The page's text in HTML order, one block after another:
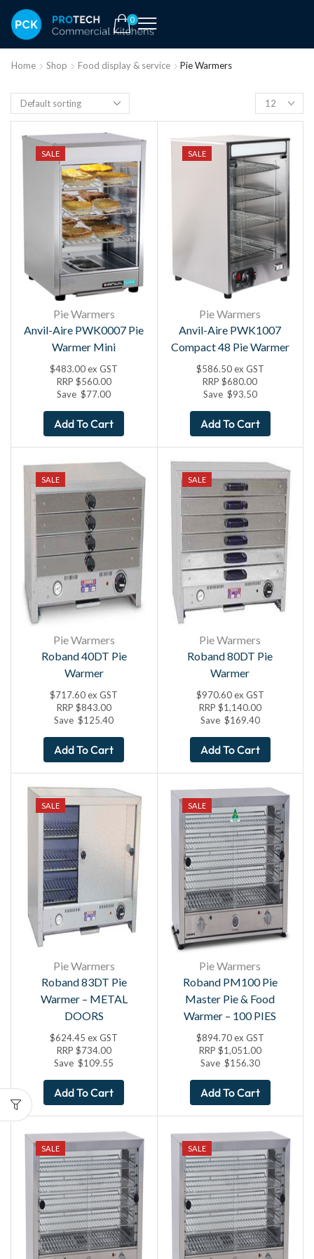
0
Home Shop Food display & service Pie Warmers
SALE
Pie Warmers
Anvil-Aire PWK0007 Pie
Warmer Mini
$483.00 ex GST
RRP $560.00
Save$77.00
Add To Cart
SALE
Pie Warmers
Anvil-Aire PWK1007
Compact 48 Pie Warmer
$586.50 ex GST
RRP$680.00
Save $93.50
Add To Cart
SALE
Pie Warmers
Roband 40DT Pie
Warmer
$717.60 ex GST
RRP $843.00
Save$125.40
Add To Cart
SALE
Pie Warmers
Roband 80DT Pie
Warmer
$970.60 ex GST
RRP $1,140.00
Save $169.40
Add To Cart
SALE
Pie Warmers
Roband 83DT Pie
Warmer – METAL
DOORS
$624.45 ex GST
RRP $734.00
Save$109.55
Add To Cart
SALE
Pie Warmers
Roband PM100 Pie
Master Pie & Food
Warmer – 100 PIES
$894.70 ex GST
RRP $1,051.00
Save $156.30
Add To Cart
SALE SALE